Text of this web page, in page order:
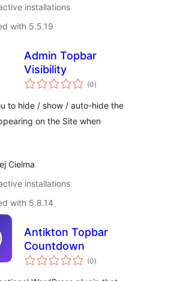
installations
with 5.5.19
Admin Topbar
Visibility
(0total
ratings
)
to hide / show / auto-hide the
on the Site when
Cielma
installations
with 5.8.14
Antikton Topbar
Countdown
(0total
ratings
)